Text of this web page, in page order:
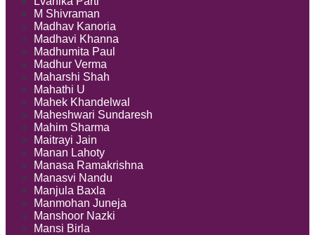
M Shivraman
Madhav Kanoria
Madhavi Khanna
Madhumita Paul
Madhur Verma
Maharshi Shah
Mahathi U
Mahek Khandelwal
Maheshwari Sundaresh
Mahim Sharma
Maitrayi Jain
Manan Lahoty
Manasa Ramakrishna
Manasvi Nandu
Manjula Baxla
Manmohan Juneja
Manshoor Nazki
Mansi Birla